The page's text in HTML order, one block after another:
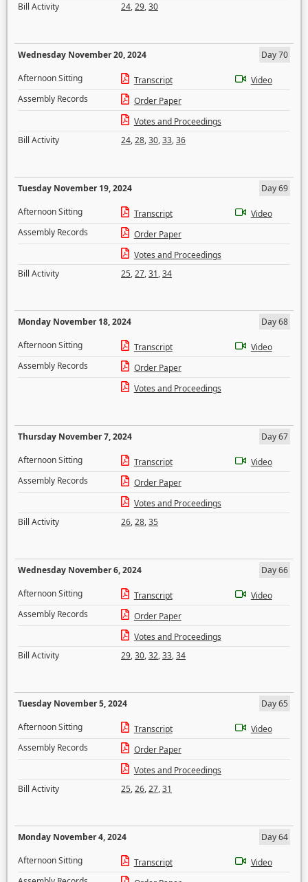
Bill Activity
24,29,30
Wednesday November 20, 2024
Day 70
Afternoon Sitting
Transcript
Video
Assembly Records
Order Paper
Votes and Proceedings
Bill Activity
24,28,30,33,36
Tuesday November 19, 2024
Day 69
Afternoon Sitting
Transcript
Video
Assembly Records
Order Paper
Votes and Proceedings
Bill Activity
25,27,31,34
Monday November 18, 2024
Day 68
Afternoon Sitting
Transcript
Video
Assembly Records
Order Paper
Votes and Proceedings
Thursday November 7, 2024
Day 67
Afternoon Sitting
Transcript
Video
Assembly Records
Order Paper
Votes and Proceedings
Bill Activity
26,28,35
Wednesday November 6, 2024
Day 66
Afternoon Sitting
Transcript
Video
Assembly Records
Order Paper
Votes and Proceedings
Bill Activity
29,30,32,33,34
Tuesday November 5, 2024
Day 65
Afternoon Sitting
Transcript
Video
Assembly Records
Order Paper
Votes and Proceedings
Bill Activity
25,26,27,31
Monday November 4, 2024
Day 64
Afternoon Sitting
Transcript
Video